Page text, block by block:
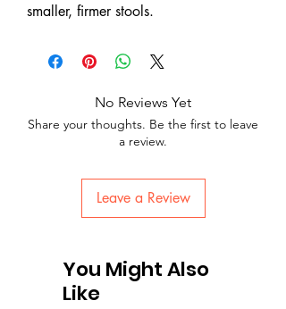
smaller, firmer stools.
No Reviews Yet
Share your thoughts. Be the first to leave
a review.
Leave a Review
You Might Also
Like